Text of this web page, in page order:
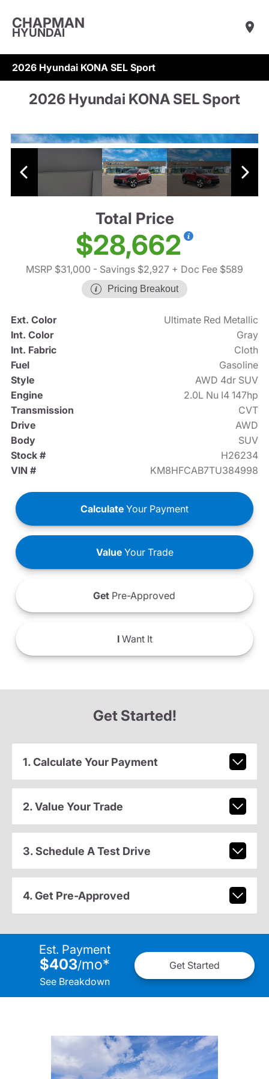
CHAPMAN
HYUNDAI
2026 Hyundai KONA SEL Sport
2026 Hyundai KONA SEL Sport
Total Price
$28,662
MSRP $31,000 - Savings $2,927 + Doc Fee $589
Pricing Breakout
Ext. Color
Ultimate Red Metallic
Int. Color
Gray
Int. Fabric
Cloth
Fuel
Gasoline
Style
AWD 4dr SUV
Engine
2.0L Nu I4 147hp
Transmission
CVT
Drive
AWD
Body
SUV
Stock #
H26234
VIN #
KM8HFCAB7TU384998
Calculate Your Payment
ValueYour Trade
Get Pre-Approved
IWant It
Get Started!
1. Calculate Your Payment
2. Value Your Trade
3. Schedule A Test Drive
4. Get Pre-Approved
Est. Payment
$403/mo*
See Breakdown
Get Started